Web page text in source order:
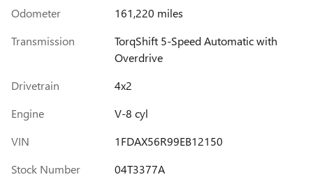
Odometer
161,220 miles
Transmission
TorqShift 5-Speed Automatic with
Overdrive
Drivetrain
4x2
Engine
V-8 cyl
VIN
1FDAX56R99EB12150
Stock Number
04T3377A